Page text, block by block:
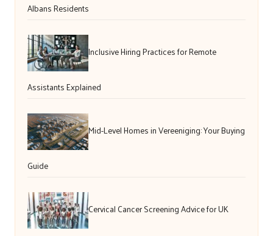
Albans Residents
Inclusive Hiring Practices for Remote
Assistants Explained
Mid-Level Homes in Vereeniging: Your Buying
Guide
Cervical Cancer Screening Advice for UK